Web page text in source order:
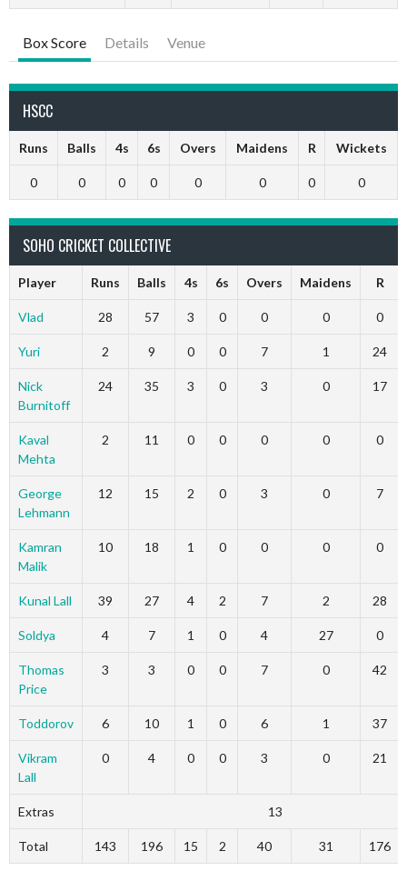
Box Score Details Venue
HSCC
Runs Balls 4s 6s Overs Maidens R Wickets
0 0 0 0 0 0 0 0
SOHO CRICKET COLLECTIVE
Player Runs Balls 4s 6s Overs Maidens R
Vlad 28 57 3 0 0 0 0
Yuri 2 9 0 0 7 1 24
Nick
Burnitoff
24 35 3 0 3 0 17
Kaval
Mehta
2 11 0 0 0 0 0
George
Lehmann
12 15 2 0 3 0 7
Kamran
Malik
10 18 1 0 0 0 0
Kunal Lall 39 27 4 2 7 2 28
Soldya 4 7 1 0 4 27 0
Thomas
Price
3 3 0 0 7 0 42
Toddorov 6 10 1 0 6 1 37
Vikram
Lall
0 4 0 0 3 0 21
Extras 13
Total 143 196 15 2 40 31 176